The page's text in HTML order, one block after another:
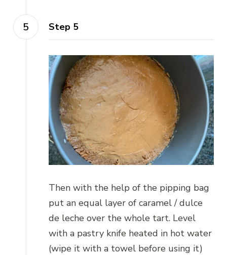
Step 5
Then with the help of the pipping bag
put an equal layer of caramel / dulce
de leche over the whole tart. Level
with a pastry knife heated in hot water
(wipe it with a towel before using it)